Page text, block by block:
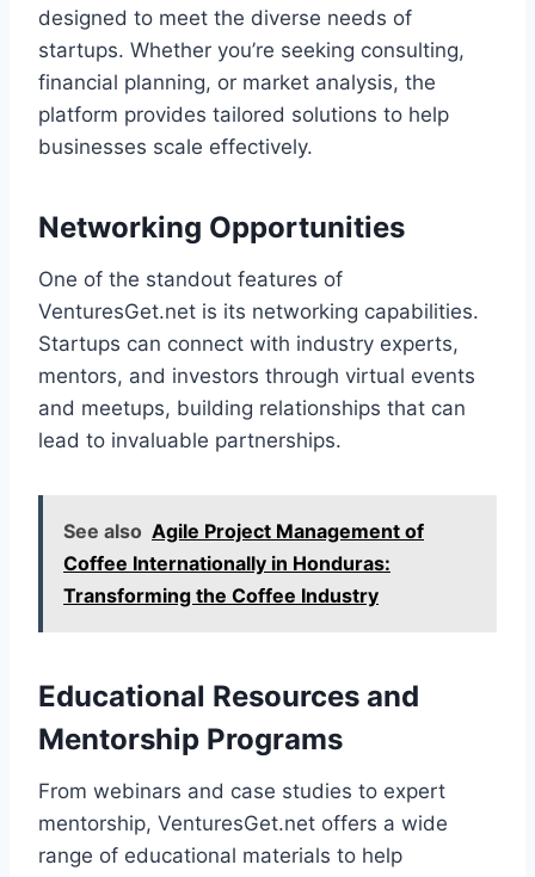
designed to meet the diverse needs of
startups. Whether you’re seeking consulting,
financial planning, or market analysis, the
platform provides tailored solutions to help
businesses scale effectively.
Networking Opportunities
One of the standout features of
VenturesGet.net is its networking capabilities.
Startups can connect with industry experts,
mentors, and investors through virtual events
and meetups, building relationships that can
lead to invaluable partnerships.
See also Agile Project Management of
Coffee Internationally in Honduras:
Transforming the Coffee Industry
Educational Resources and
Mentorship Programs
From webinars and case studies to expert
mentorship, VenturesGet.net offers a wide
range of educational materials to help